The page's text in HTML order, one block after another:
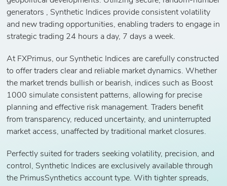
generators , Synthetic Indices provide consistent volatility
and new trading opportunities, enabling traders to engage in
strategic trading 24 hours a day, 7 days a week.
At FXPrimus, our Synthetic Indices are carefully constructed
to offer traders clear and reliable market dynamics. Whether
the market trends bullish or bearish, indices such as Boost
1000 simulate consistent patterns, allowing for precise
planning and effective risk management. Traders benefit
from transparency, reduced uncertainty, and uninterrupted
market access, unaffected by traditional market closures.
Perfectly suited for traders seeking volatility, precision, and
control, Synthetic Indices are exclusively available through
the PrimusSynthetics account type. With tighter spreads,